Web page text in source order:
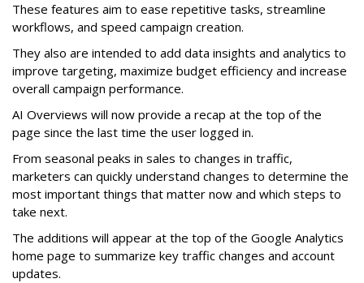
These features aim to ease repetitive tasks, streamline
workflows, and speed campaign creation.
They also are intended to add data insights and analytics to
improve targeting, maximize budget efficiency and increase
overall campaign performance.
AI Overviews will now provide a recap at the top of the
page since the last time the user logged in.
From seasonal peaks in sales to changes in traffic,
marketers can quickly understand changes to determine the
most important things that matter now and which steps to
take next.
The additions will appear at the top of the Google Analytics
home page to summarize key traffic changes and account
updates.